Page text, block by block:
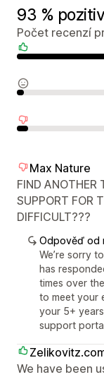
93 %
Počet recenzí
Max Nature
FIND ANOTHER
SUPPORT FOR
DIFFICULT???
Odpověď od
We’re sorry
has
times over
to meet your
your 5+
support
We have been